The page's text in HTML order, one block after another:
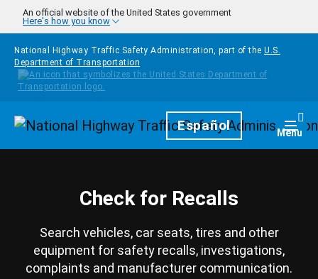
Skip to main content
An official website of the United States government
Here's how you know
National Highway Traffic Safety Administration, part of the U.S.
Department of Transportation
HomepageEspañol Menu
Check for Recalls
Search vehicles, car seats, tires and other
equipment for safety recalls, investigations,
complaints and manufacturer communication.